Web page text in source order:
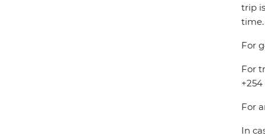
trip
time.
For
For
+254
For
In